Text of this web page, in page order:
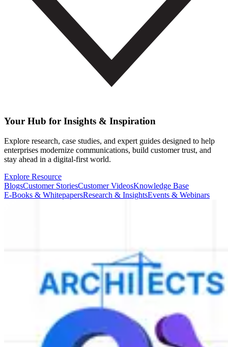
Your Hub for Insights & Inspiration
Explore research, case studies, and expert guides designed to help
enterprises modernize communications, build customer trust, and
stay ahead in a digital-first world.
Explore Resource
BlogsCustomer StoriesCustomer VideosKnowledge Base
E-Books & WhitepapersResearch & InsightsEvents & Webinars